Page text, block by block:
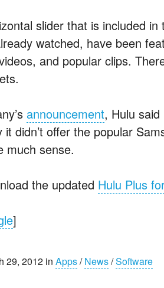
slider that is included
watched, have been
and popular clips.
announcement, Hulu
didn’t offer the popular
much sense.
the updated Hulu Plus
]
29, 2012 in Apps/News/Software